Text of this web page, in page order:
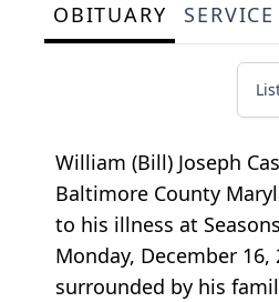
OBITUARY
William (Bill) Joseph
Baltimore County
to his illness at
Monday, December 16,
surrounded by his